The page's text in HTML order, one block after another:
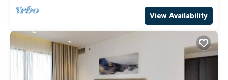
View Availability